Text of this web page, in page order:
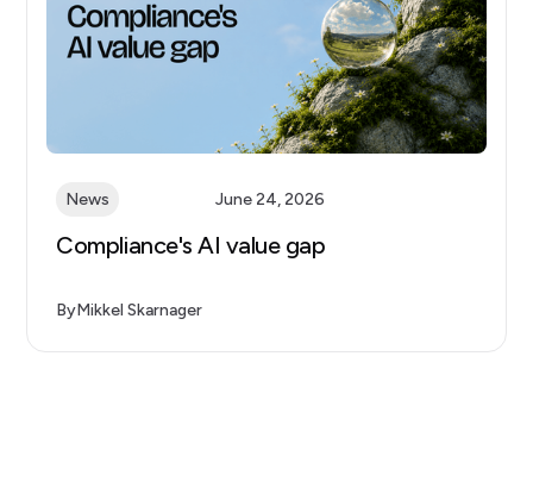
News June 24, 2026
Compliance's AI value gap
ByMikkel Skarnager